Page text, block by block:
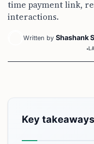
time payment link,
interactions.
Written by Shashank
Key takeaways